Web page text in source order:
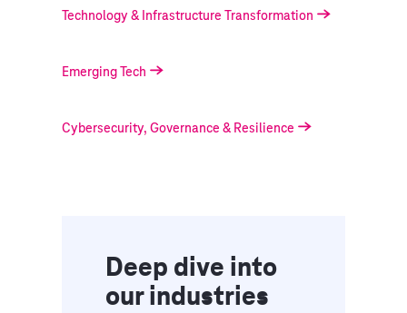
Technology & Infrastructure Transformation
Emerging Tech
Cybersecurity, Governance & Resilience
Deep dive into
our industries